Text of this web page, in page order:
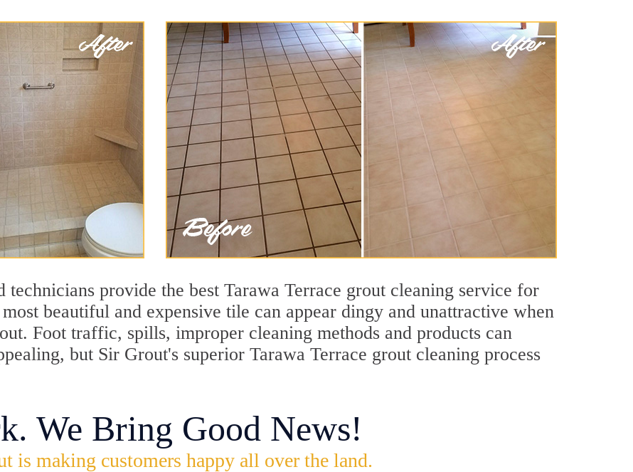
provide the best Tarawa Terrace grout cleaning service for
beautiful and expensive tile can appear dingy and unattractive when
Foot traffic, spills, improper cleaning methods and products can
but Sir Grout's superior Tarawa Terrace grout cleaning process
We Bring Good News!
is making customers happy all over the land.